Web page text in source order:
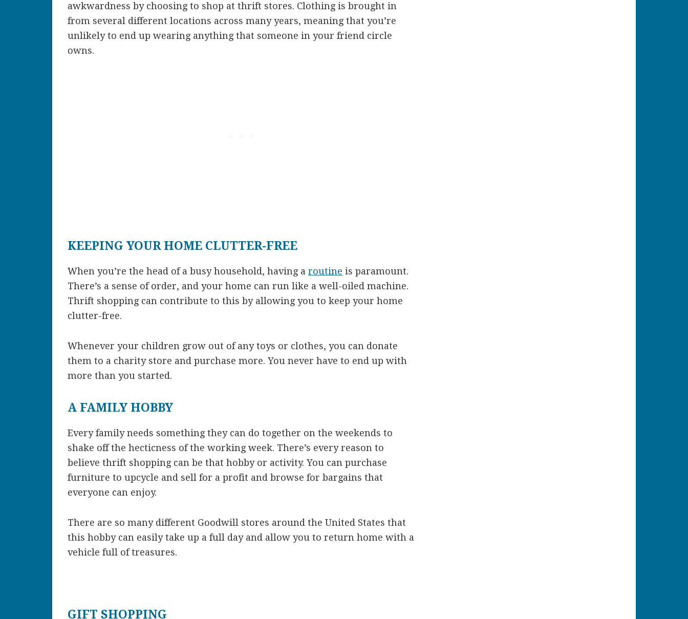
awkwardness by choosing to shop at thrift stores. Clothing is brought in
from several different locations across many years, meaning that you’re
unlikely to end up wearing anything that someone in your friend circle
owns.
KEEPING YOUR HOME CLUTTER-FREE
When you’re the head of a busy household, having a routine is paramount.
There’s a sense of order, and your home can run like a well-oiled machine.
Thrift shopping can contribute to this by allowing you to keep your home
clutter-free.
Whenever your children grow out of any toys or clothes, you can donate
them to a charity store and purchase more. You never have to end up with
more than you started.
A FAMILY HOBBY
Every family needs something they can do together on the weekends to
shake off the hecticness of the working week. There’s every reason to
believe thrift shopping can be that hobby or activity. You can purchase
furniture to upcycle and sell for a profit and browse for bargains that
everyone can enjoy.
There are so many different Goodwill stores around the United States that
this hobby can easily take up a full day and allow you to return home with a
vehicle full of treasures.
GIFT SHOPPING